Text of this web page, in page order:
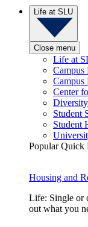
Life at SLU
Close menu
Life at
Campus
Center
Student
Student
Popular Quick
Housing and
Life: Single or
out what you